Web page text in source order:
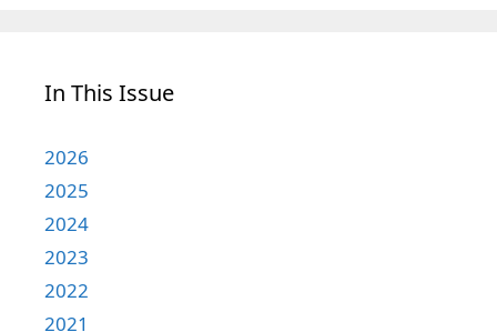
In This Issue
2026
2025
2024
2023
2022
2021